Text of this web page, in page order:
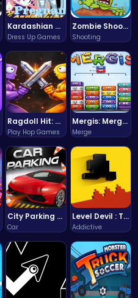
Kardashian Kuties: Expecting Mamas & Maternity Adventures Online!
Dress Up Games
Zombie Shooter : Dead City Survival
Shooting
Ragdoll Hit: Unleash Physics-Based Chaos & Earn Coins!
Play Hop Games
Mergis: Merge, Build and Conquer Your Way to Victory!
Merge
City Parking Challenge
Car
Level Devil : The Ultimate Troll Platformer Challenge
Addictive